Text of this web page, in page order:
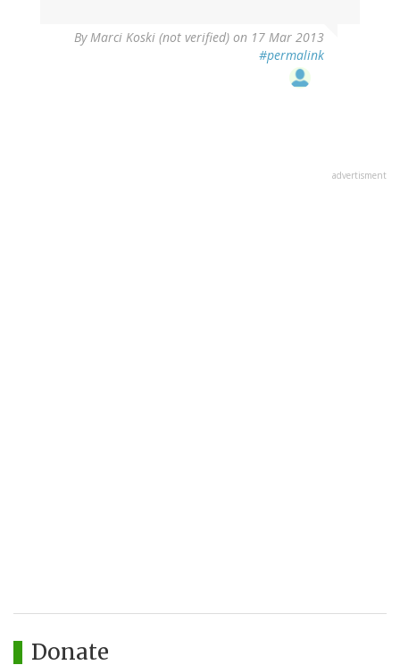
ByMarci Koski (not verified) on 17 Mar 2013
#permalink
advertisment
Donate